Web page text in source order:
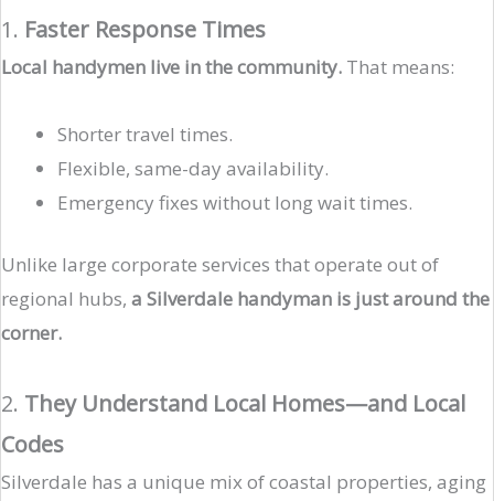
1. Faster Response Times
Local handymen live in the community. That means:
Shorter travel times.
Flexible, same-day availability.
Emergency fixes without long wait times.
Unlike large corporate services that operate out of
regional hubs, a Silverdale handyman is just around the
corner.
2. They Understand Local Homes—and Local
Codes
Silverdale has a unique mix of coastal properties, aging